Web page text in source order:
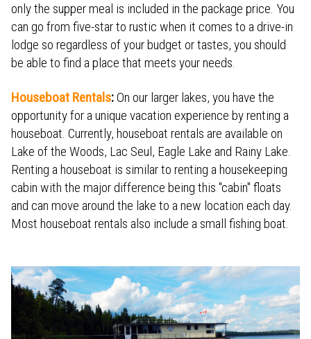
only the supper meal is included in the package price. You
can go from five-star to rustic when it comes to a drive-in
lodge so regardless of your budget or tastes, you should
be able to find a place that meets your needs.
Houseboat Rentals:On our larger lakes, you have the
opportunity for a unique vacation experience by renting a
houseboat. Currently, houseboat rentals are available on
Lake of the Woods, Lac Seul, Eagle Lake and Rainy Lake.
Renting a houseboat is similar to renting a housekeeping
cabin with the major difference being this "cabin" floats
and can move around the lake to a new location each day.
Most houseboat rentals also include a small fishing boat.